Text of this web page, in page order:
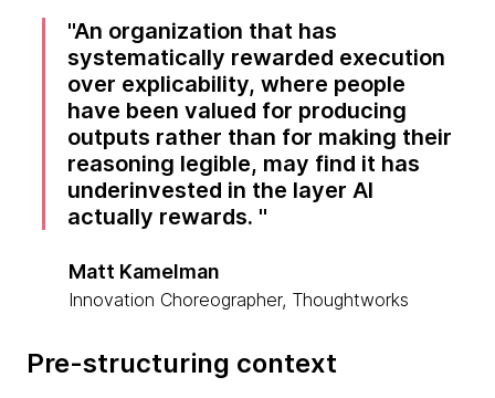
An organization that has
systematically rewarded execution
over explicability, where people
have been valued for producing
outputs rather than for making their
reasoning legible, may find it has
underinvested in the layer AI
actually rewards.
Matt Kamelman
Innovation Choreographer, Thoughtworks
Pre-structuring context